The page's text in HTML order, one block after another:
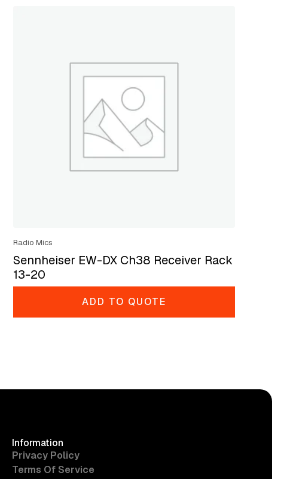
Radio Mics
Sennheiser EW-DX Ch38 Receiver Rack
13-20
ADD TO QUOTE
Information
Privacy Policy
Terms Of Service